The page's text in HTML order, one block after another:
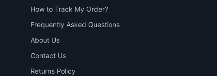
How to Track My Order?
Frequently Asked Questions
About Us
Contact Us
Returns Policy